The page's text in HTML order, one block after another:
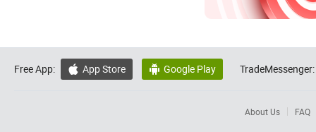
Free App:  App Store  Google Play TradeMessenger:
About Us FAQ